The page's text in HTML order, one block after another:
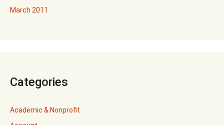
March 2011
Categories
Academic & Nonprofit